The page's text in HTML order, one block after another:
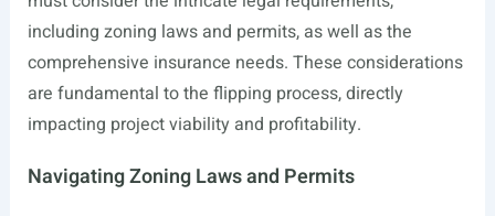
including zoning laws and permits, as well as the
comprehensive insurance needs. These considerations
are fundamental to the flipping process, directly
impacting project viability and profitability.
Navigating Zoning Laws and Permits